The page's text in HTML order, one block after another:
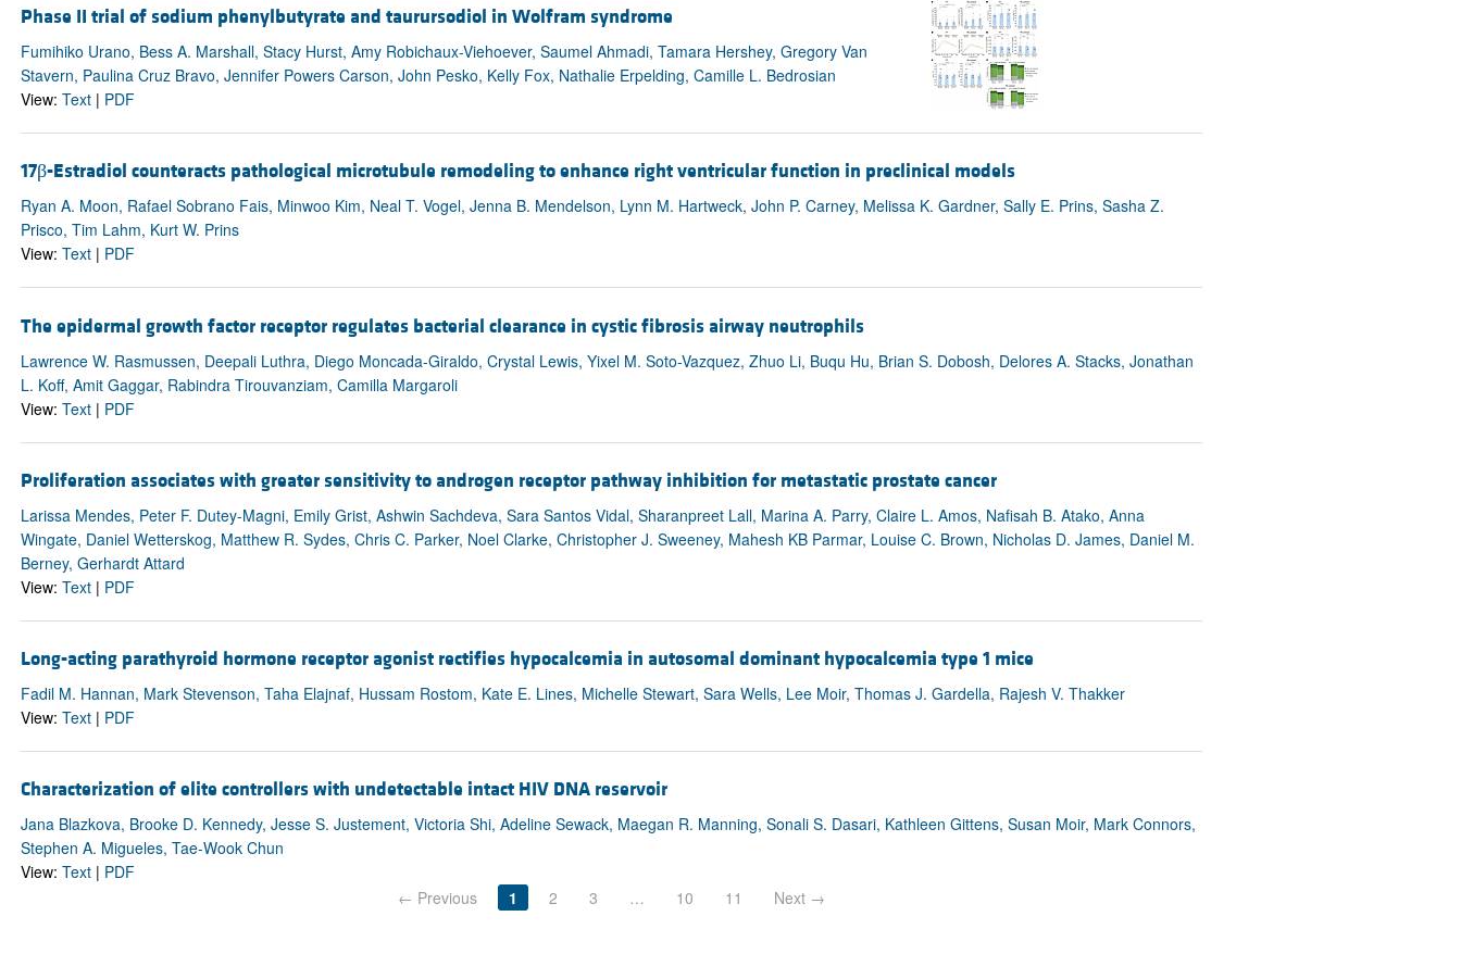
Phase II trial of sodium phenylbutyrate and taurursodiol in Wolfram syndrome
Fumihiko Urano, Bess A. Marshall, Stacy Hurst, Amy Robichaux-Viehoever, Saumel Ahmadi, Tamara Hershey, Gregory Van
Stavern, Paulina Cruz Bravo, Jennifer Powers Carson, John Pesko, Kelly Fox, Nathalie Erpelding, Camille L. Bedrosian
View: Text| PDF
17β-Estradiol counteracts pathological microtubule remodeling to enhance right ventricular function in preclinical models
Ryan A. Moon, Rafael Sobrano Fais, Minwoo Kim, Neal T. Vogel, Jenna B. Mendelson, Lynn M. Hartweck, John P. Carney, Melissa K. Gardner, Sally E. Prins, Sasha Z.
Prisco, Tim Lahm, Kurt W. Prins
View: Text| PDF
The epidermal growth factor receptor regulates bacterial clearance in cystic fibrosis airway neutrophils
Lawrence W. Rasmussen, Deepali Luthra, Diego Moncada-Giraldo, Crystal Lewis, Yixel M. Soto-Vazquez, Zhuo Li, Buqu Hu, Brian S. Dobosh, Delores A. Stacks, Jonathan
L. Koff, Amit Gaggar, Rabindra Tirouvanziam, Camilla Margaroli
View: Text| PDF
Proliferation associates with greater sensitivity to androgen receptor pathway inhibition for metastatic prostate cancer
Larissa Mendes, Peter F. Dutey-Magni, Emily Grist, Ashwin Sachdeva, Sara Santos Vidal, Sharanpreet Lall, Marina A. Parry, Claire L. Amos, Nafisah B. Atako, Anna
Wingate, Daniel Wetterskog, Matthew R. Sydes, Chris C. Parker, Noel Clarke, Christopher J. Sweeney, Mahesh KB Parmar, Louise C. Brown, Nicholas D. James, Daniel M.
Berney, Gerhardt Attard
View: Text| PDF
Long-acting parathyroid hormone receptor agonist rectifies hypocalcemia in autosomal dominant hypocalcemia type 1 mice
Fadil M. Hannan, Mark Stevenson, Taha Elajnaf, Hussam Rostom, Kate E. Lines, Michelle Stewart, Sara Wells, Lee Moir, Thomas J. Gardella, Rajesh V. Thakker
View: Text| PDF
Characterization of elite controllers with undetectable intact HIV DNA reservoir
Jana Blazkova, Brooke D. Kennedy, Jesse S. Justement, Victoria Shi, Adeline Sewack, Maegan R. Manning, Sonali S. Dasari, Kathleen Gittens, Susan Moir, Mark Connors,
Stephen A. Migueles, Tae-Wook Chun
View: Text| PDF
← Previous
1 2 3 … 10 11 Next →